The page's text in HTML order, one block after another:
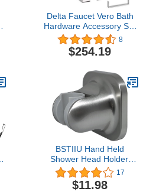
Delta Faucet Vero Bath
Hardware Accessory Set
- 4 Piece, Chrome
8
$254.19
BSTIIU Hand Held
Shower Head Holder,
Adhesive Showerhead
Bracket, Angle Adjustable
Shower Wand Holder
17
$11.98